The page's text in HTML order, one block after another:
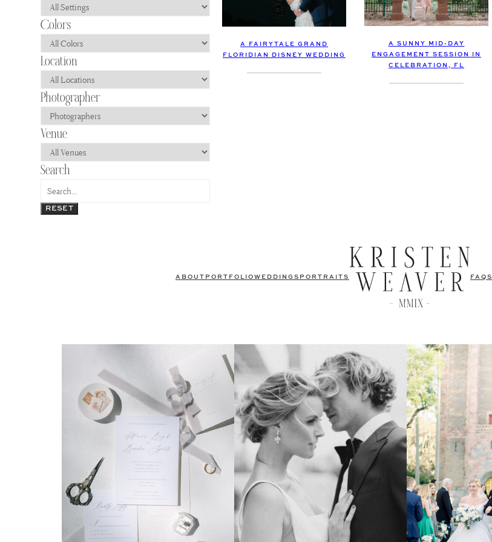
RESET
A FAIRYTALE GRAND
FLORIDIAN DISNEY WEDDING
A SUNNY MID-DAY
ENGAGEMENT SESSION IN
CELEBRATION, FL
ABOUT PORTFOLIO WEDDINGS PORTRAITS FAQS